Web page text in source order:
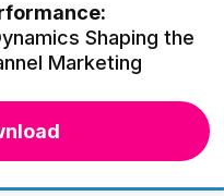
Shaping the
Marketing